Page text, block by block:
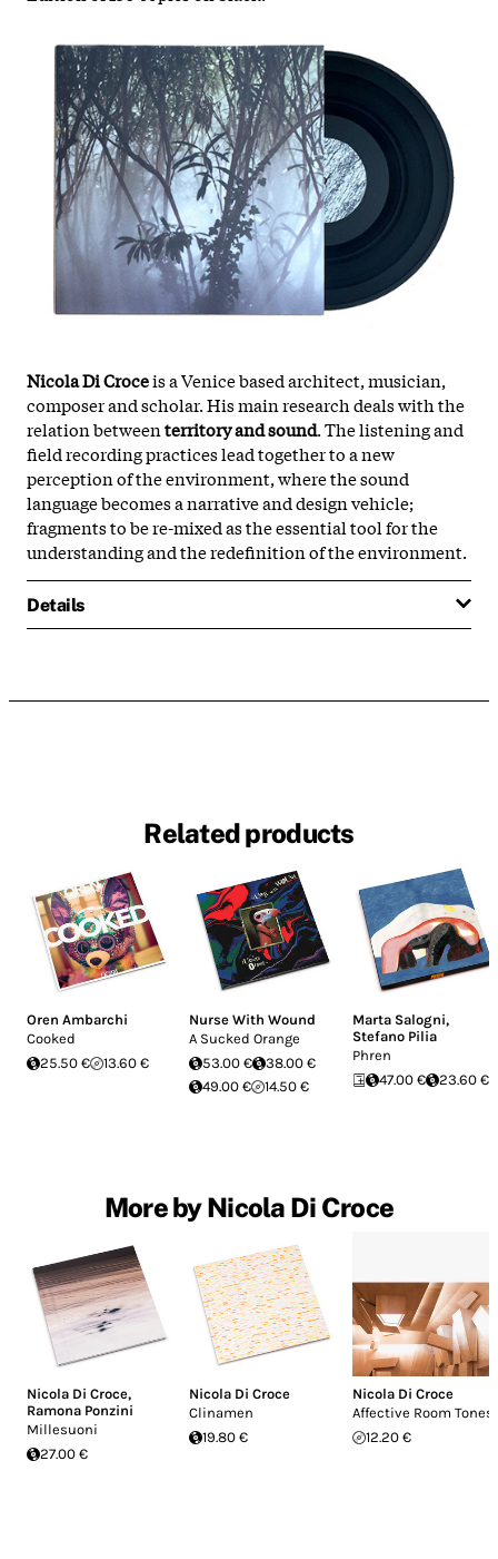
Nicola Di Croceis a Venice based architect, musician,
composer and scholar. His main research deals with the
relation betweenterritory and sound. The listening and
field recording practices lead together to a new
perception of the environment, where the sound
language becomes a narrative and design vehicle;
fragments to be re-mixed as the essential tool for the
understanding and the redefinition of the environment.
Details
Related products
Oren Ambarchi
Cooked
25.50 €
13.60 €
Nurse With Wound
A Sucked Orange
53.00 €
38.00 €
49.00 €
14.50 €
Marta Salogni,
Stefano Pilia
Phren
47.00 €
23.60 €
More by Nicola Di Croce
Nicola Di Croce,
Ramona Ponzini
Millesuoni
27.00 €
Nicola Di Croce
Clinamen
19.80 €
Nicola Di Croce
Affective Room Tones
12.20 €